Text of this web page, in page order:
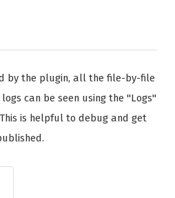
by the plugin, all the file-by-file
can be seen using the "Logs"
is helpful to debug and get